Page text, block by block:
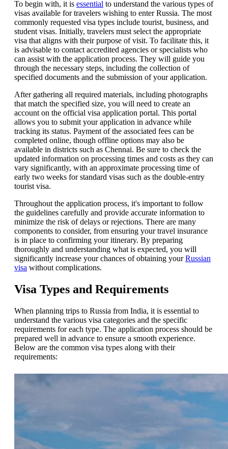
To begin with, it is essential to understand the various types of
visas available for travelers wishing to enter Russia. The most
commonly requested visa types include tourist, business, and
student visas. Initially, travelers must select the appropriate
visa that aligns with their purpose of visit. To facilitate this, it
is advisable to contact accredited agencies or specialists who
can assist with the application process. They will guide you
through the necessary steps, including the collection of
specified documents and the submission of your application.
After gathering all required materials, including photographs
that match the specified size, you will need to create an
account on the official visa application portal. This portal
allows you to submit your application in advance while
tracking its status. Payment of the associated fees can be
completed online, though offline options may also be
available in districts such as Chennai. Be sure to check the
updated information on processing times and costs as they can
vary significantly, with an approximate processing time of
early two weeks for standard visas such as the double-entry
tourist visa.
Throughout the application process, it's important to follow
the guidelines carefully and provide accurate information to
minimize the risk of delays or rejections. There are many
components to consider, from ensuring your travel insurance
is in place to confirming your itinerary. By preparing
thoroughly and understanding what is expected, you will
significantly increase your chances of obtaining yourRussian
visa without complications.
Visa Types and Requirements
When planning trips to Russia from India, it is essential to
understand the various visa categories and the specific
requirements for each type. The application process should be
prepared well in advance to ensure a smooth experience.
Below are the common visa types along with their
requirements: